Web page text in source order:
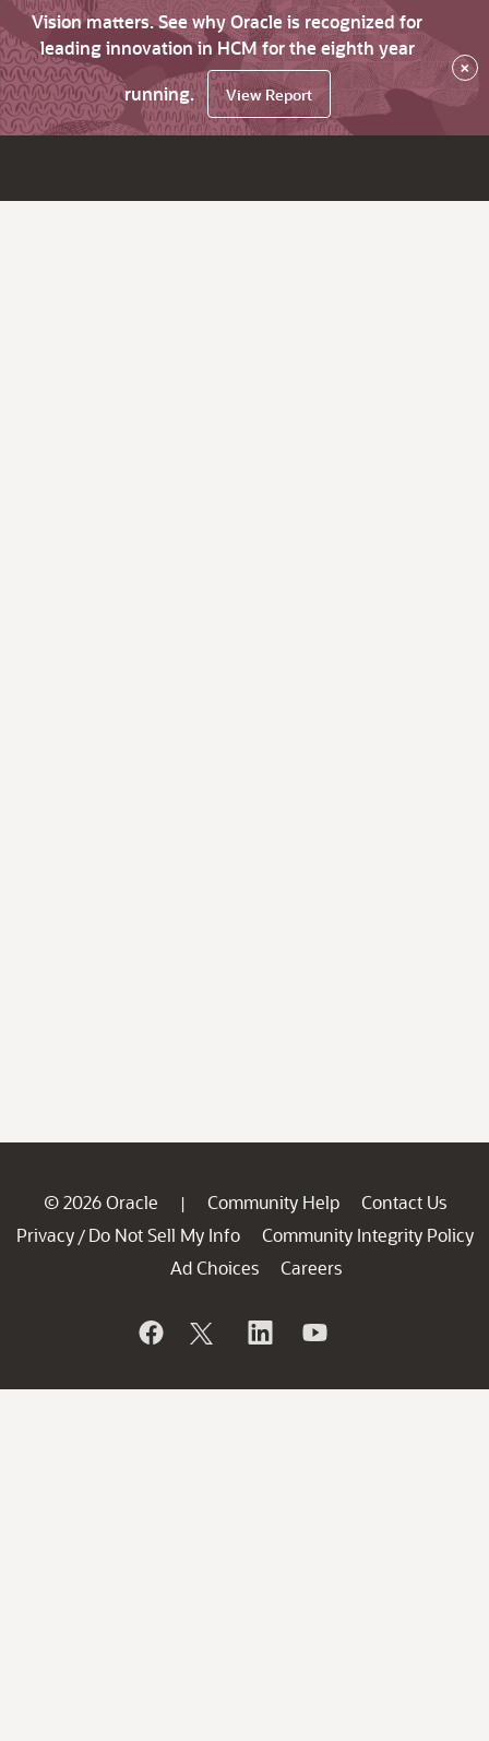
Vision matters. See why Oracle is recognized for
leading innovation in HCM for the eighth year
running.
View Report
×
© 2026 Oracle | Community Help
Contact Us
Privacy / Do Not Sell My Info
Community Integrity Policy
Ad Choices
Careers